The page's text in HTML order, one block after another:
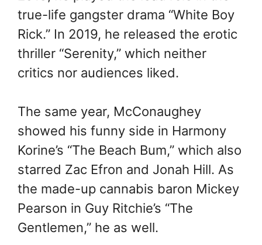
true-life gangster drama “White Boy
Rick.” In 2019, he released the erotic
thriller “Serenity,” which neither
critics nor audiences liked.
The same year, McConaughey
showed his funny side in Harmony
Korine’s “The Beach Bum,” which also
starred Zac Efron and Jonah Hill. As
the made-up cannabis baron Mickey
Pearson in Guy Ritchie’s “The
Gentlemen,” he as well.